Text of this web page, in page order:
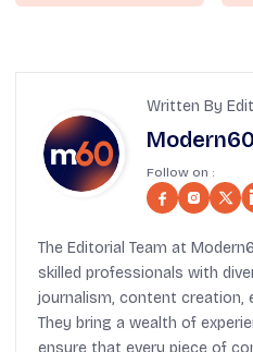
Written By
Modern60
Follow on :
The Editorial Team at
skilled professionals with
journalism, content creation,
They bring a wealth of
ensure that every piece of